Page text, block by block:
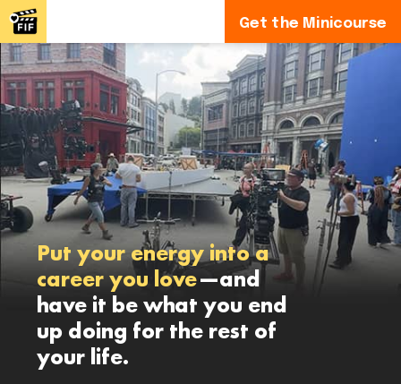
Get the Minicourse
Put your energy into a
career you love—and
have it be what you end
up doing for the rest of
your life.